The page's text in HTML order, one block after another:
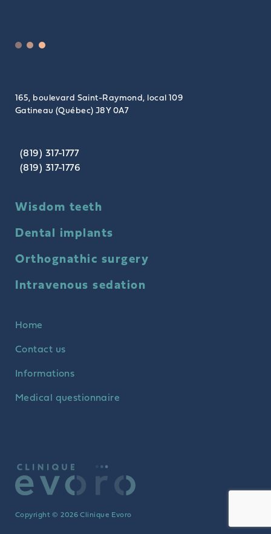
165, boulevard Saint-Raymond, local 109
Gatineau (Québec) J8Y 0A7
(819) 317-1777
(819) 317-1776
Wisdom teeth
Dental implants
Orthognathic surgery
Intravenous sedation
Home
Contact us
Informations
Medical questionnaire
Copyright © 2026 Clinique Evoro